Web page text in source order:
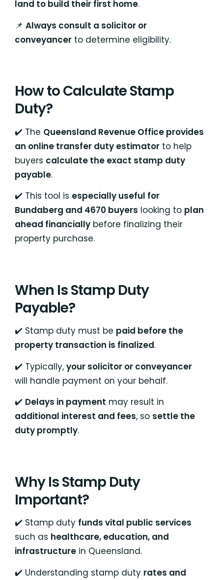
land to build their first home.
📌 Always consult a solicitor or
conveyancer to determine eligibility.
How to Calculate Stamp
Duty?
✔️ The Queensland Revenue Office provides
an online transfer duty estimator to help
buyers calculate the exact stamp duty
payable.
✔️ This tool is especially useful for
Bundaberg and 4670 buyers looking to plan
ahead financially before finalizing their
property purchase.
When Is Stamp Duty
Payable?
✔️ Stamp duty must be paid before the
property transaction is finalized.
✔️ Typically, your solicitor or conveyancer
will handle payment on your behalf.
✔️ Delays in payment may result in
additional interest and fees, so settle the
duty promptly.
Why Is Stamp Duty
Important?
✔️ Stamp duty funds vital public services
such as healthcare, education, and
infrastructure in Queensland.
✔️ Understanding stamp duty rates and